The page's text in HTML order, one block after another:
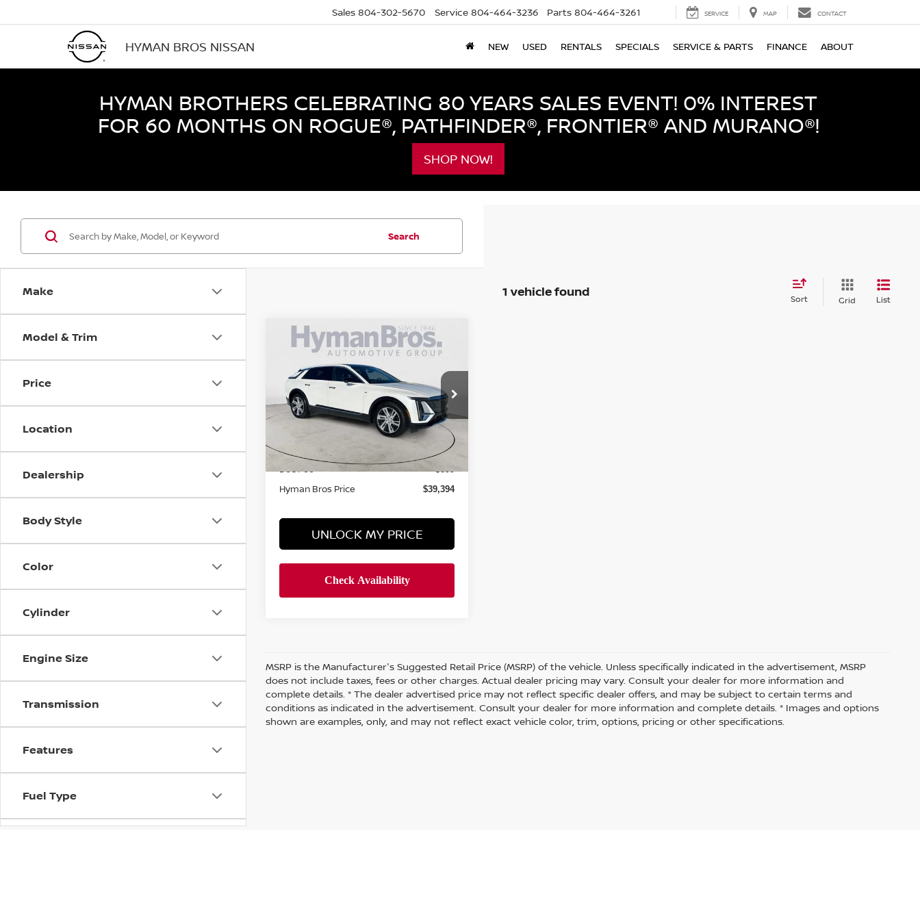
HYMAN BROS NISSAN
Sales 804-302-5670 Service 804-464-3236 Parts 804-464-3261 SERVICE MAP CONTACT
NEW USED RENTALS SPECIALS SERVICE & PARTS FINANCE ABOUT
HYMAN BROTHERS CELEBRATING 80 YEARS SALES EVENT! 0% INTEREST
FOR 60 MONTHS ON ROGUE®, PATHFINDER®, FRONTIER® AND MURANO®!
SHOP NOW!
Make
Model & Trim
Price
Location
Dealership
Body Style
Color
Cylinder
Engine Size
Transmission
Features
Fuel Type
Search
1 vehicle found Sort Grid List
2024CADILLAC LYRIQ
4DR TECH W/1SA
Price Drop
VIN:1GYKPMRK6RZ108352Stock:P31021
6,845 mi
$39,394
HYMAN BROS PRICE
Less
Retail Price
$38,495
Doc Fee
Hyman Bros Price $39,394
UNLOCK MY PRICE
Compare Vehicle
MSRP is the Manufacturer's Suggested Retail Price (MSRP) of the vehicle. Unless specifically indicated in the advertisement, MSRP
does not include taxes, fees or other charges. Actual dealer pricing may vary. Consult your dealer for more information and
complete details. * The dealer advertised price may not reflect specific dealer offers, and may be subject to certain terms and
conditions as indicated in the advertisement. Consult your dealer for more information and complete details. * Images and options
shown are examples, only, and may not reflect exact vehicle color, trim, options, pricing or other specifications.